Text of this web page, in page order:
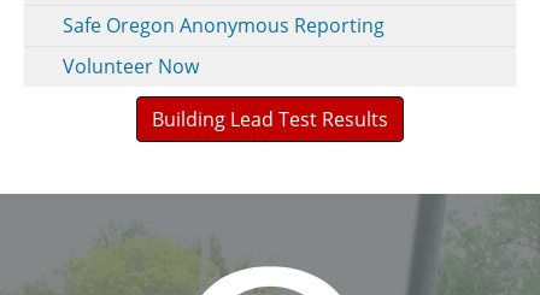
Safe Oregon Anonymous Reporting
Volunteer Now
Building Lead Test Results